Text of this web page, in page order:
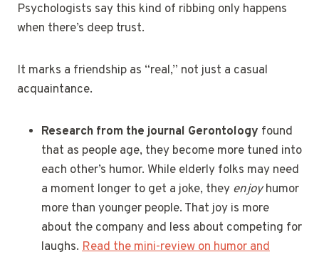
Psychologists say this kind of ribbing only happens
when there’s deep trust.
It marks a friendship as “real,” not just a casual
acquaintance.
Research from the journal Gerontology found
that as people age, they become more tuned into
each other’s humor. While elderly folks may need
a moment longer to get a joke, they enjoyhumor
more than younger people. That joy is more
about the company and less about competing for
laughs. Read the mini-review on humor and